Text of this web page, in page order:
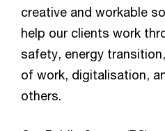
creative and workable
help our clients work
safety, energy
of work, digitalisation,
others.